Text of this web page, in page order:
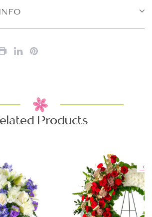
Products